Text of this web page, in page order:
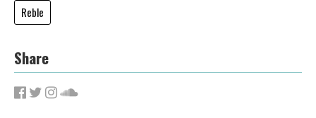
Reble
Share